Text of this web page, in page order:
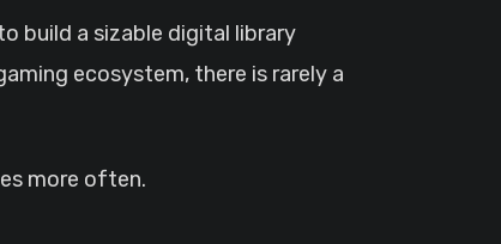
build a sizable digital library
ecosystem, there is rarely a
more often.